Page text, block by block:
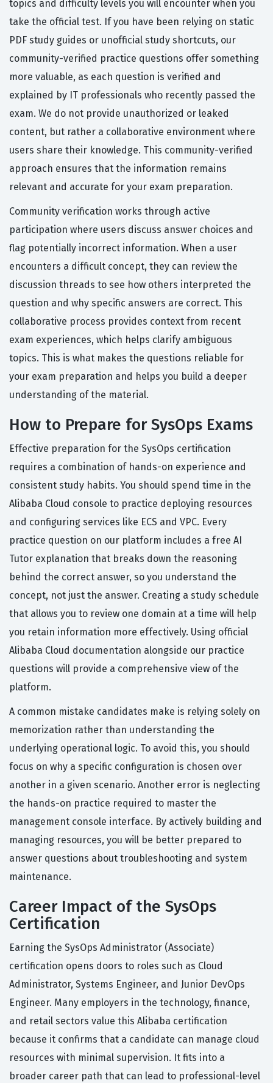
topics and difficulty levels you will encounter when you
take the official test. If you have been relying on static
PDF study guides or unofficial study shortcuts, our
community-verified practice questions offer something
more valuable, as each question is verified and
explained by IT professionals who recently passed the
exam. We do not provide unauthorized or leaked
content, but rather a collaborative environment where
users share their knowledge. This community-verified
approach ensures that the information remains
relevant and accurate for your exam preparation.
Community verification works through active
participation where users discuss answer choices and
flag potentially incorrect information. When a user
encounters a difficult concept, they can review the
discussion threads to see how others interpreted the
question and why specific answers are correct. This
collaborative process provides context from recent
exam experiences, which helps clarify ambiguous
topics. This is what makes the questions reliable for
your exam preparation and helps you build a deeper
understanding of the material.
How to Prepare for SysOps Exams
Effective preparation for the SysOps certification
requires a combination of hands-on experience and
consistent study habits. You should spend time in the
Alibaba Cloud console to practice deploying resources
and configuring services like ECS and VPC. Every
practice question on our platform includes a free AI
Tutor explanation that breaks down the reasoning
behind the correct answer, so you understand the
concept, not just the answer. Creating a study schedule
that allows you to review one domain at a time will help
you retain information more effectively. Using official
Alibaba Cloud documentation alongside our practice
questions will provide a comprehensive view of the
platform.
A common mistake candidates make is relying solely on
memorization rather than understanding the
underlying operational logic. To avoid this, you should
focus on why a specific configuration is chosen over
another in a given scenario. Another error is neglecting
the hands-on practice required to master the
management console interface. By actively building and
managing resources, you will be better prepared to
answer questions about troubleshooting and system
maintenance.
Career Impact of the SysOps
Certification
Earning the SysOps Administrator (Associate)
certification opens doors to roles such as Cloud
Administrator, Systems Engineer, and Junior DevOps
Engineer. Many employers in the technology, finance,
and retail sectors value this Alibaba certification
because it confirms that a candidate can manage cloud
resources with minimal supervision. It fits into a
broader career path that can lead to professional-level